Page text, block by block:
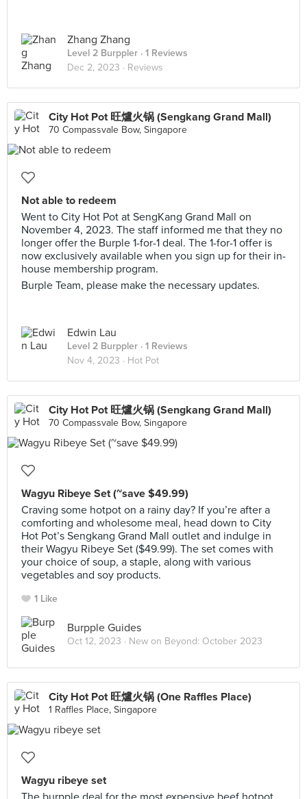
Zhang Zhang
Level 2 Burppler · 1 Reviews
Dec 2, 2023 · Reviews
City Hot Pot 旺爐火锅 (Sengkang Grand Mall)
70 Compassvale Bow, Singapore
Not able to redeem
Went to City Hot Pot at SengKang Grand Mall on
November 4, 2023. The staff informed me that they no
longer offer the Burple 1-for-1 deal. The 1-for-1 offer is
now exclusively available when you sign up for their in-
house membership program.
Burple Team, please make the necessary updates.
Edwin Lau
Level 2 Burppler · 1 Reviews
Nov 4, 2023 · Hot Pot
City Hot Pot 旺爐火锅 (Sengkang Grand Mall)
70 Compassvale Bow, Singapore
Wagyu Ribeye Set (~save $49.99)
Craving some hotpot on a rainy day? If you’re after a
comforting and wholesome meal, head down to City
Hot Pot’s Sengkang Grand Mall outlet and indulge in
their Wagyu Ribeye Set ($49.99). The set comes with
your choice of soup, a staple, along with various
vegetables and soy products.
1 Like
Burpple Guides
Oct 12, 2023 · New on Beyond: October 2023
City Hot Pot 旺爐火锅 (One Raffles Place)
1 Raffles Place, Singapore
Wagyu ribeye set